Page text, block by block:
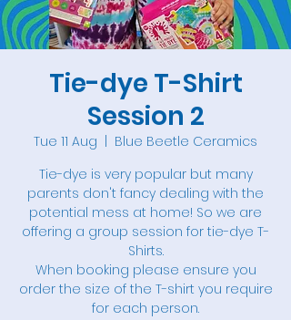
Tie-dye T-Shirt
Session 2
Tue 11 Aug
  |
Blue Beetle Ceramics
Tie-dye is very popular but many
parents don't fancy dealing with the
potential mess at home! So we are
offering a group session for tie-dye T-
Shirts.
When booking please ensure you
order the size of the T-shirt you require
for each person.